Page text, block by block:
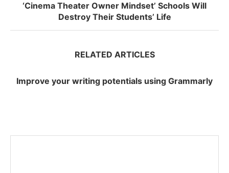
‘Cinema Theater Owner Mindset’ Schools Will
Destroy Their Students’ Life
RELATED ARTICLES
Improve your writing potentials using Grammarly